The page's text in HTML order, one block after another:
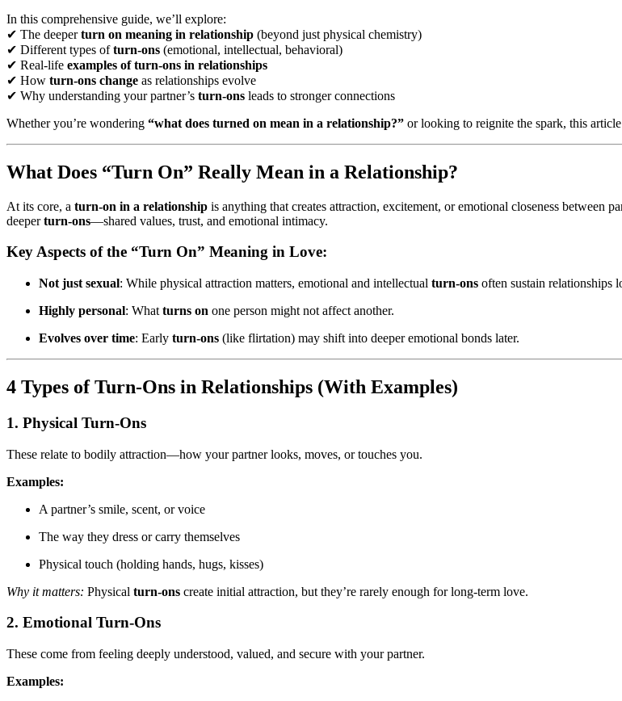
In this comprehensive guide, we’ll explore:
✔ The deeperturn on meaning in relationship (beyond just physical chemistry)
✔ Different types ofturn-ons (emotional, intellectual, behavioral)
✔ Real-life examples of turn-ons in relationships
✔ How turn-ons change as relationships evolve
✔ Why understanding your partner’s turn-ons leads to stronger connections
Whether you’re wondering “what does turned on mean in a relationship?” or looking to reignite the spark, this
What Does “Turn On” Really Mean in a Relationship?
At its core, a turn-on in a relationship is anything that creates attraction, excitement, or emotional closeness between
deeperturn-ons—shared values, trust, and emotional intimacy.
Key Aspects of the “Turn On” Meaning in Love:
Not just sexual: While physical attraction matters, emotional and intellectual turn-ons often sustain relationships
Highly personal: What turns on one person might not affect another.
Evolves over time: Early turn-ons (like flirtation) may shift into deeper emotional bonds later.
4 Types of Turn-Ons in Relationships (With Examples)
1. Physical Turn-Ons
These relate to bodily attraction—how your partner looks, moves, or touches you.
Examples:
A partner’s smile, scent, or voice
The way they dress or carry themselves
Physical touch (holding hands, hugs, kisses)
Why it matters: Physical turn-ons create initial attraction, but they’re rarely enough for long-term love.
2. Emotional Turn-Ons
These come from feeling deeply understood, valued, and secure with your partner.
Examples: